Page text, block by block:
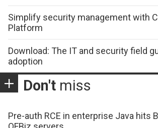
Simplify security management with
Platform
Download: The IT and security field
adoption
Don't miss
Pre-auth RCE in enterprise Java hits